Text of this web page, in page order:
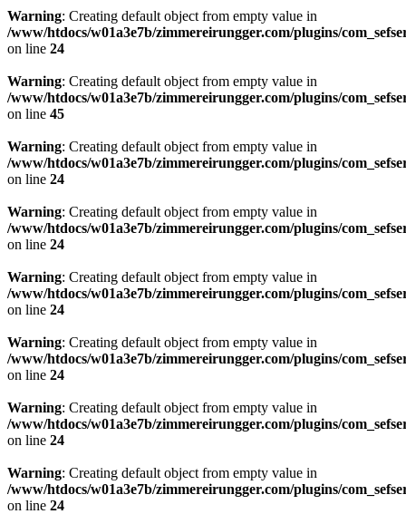
Warning: Creating default object from empty value in
/www/htdocs/w01a3e7b/zimmereirungger.com/plugins/
on line 24
Warning: Creating default object from empty value in
/www/htdocs/w01a3e7b/zimmereirungger.com/plugins/
on line 45
Warning: Creating default object from empty value in
/www/htdocs/w01a3e7b/zimmereirungger.com/plugins/
on line 24
Warning: Creating default object from empty value in
/www/htdocs/w01a3e7b/zimmereirungger.com/plugins/
on line 24
Warning: Creating default object from empty value in
/www/htdocs/w01a3e7b/zimmereirungger.com/plugins/
on line 24
Warning: Creating default object from empty value in
/www/htdocs/w01a3e7b/zimmereirungger.com/plugins/
on line 24
Warning: Creating default object from empty value in
/www/htdocs/w01a3e7b/zimmereirungger.com/plugins/
on line 24
Warning: Creating default object from empty value in
/www/htdocs/w01a3e7b/zimmereirungger.com/plugins/
on line 24